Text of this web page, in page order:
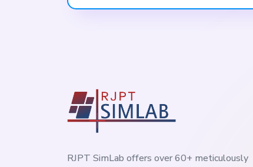
RJPT SimLab offers over 60+ meticulously